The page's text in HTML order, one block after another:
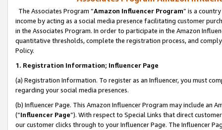
The Associates Program “Amazon Influencer Program” is a
income by acting as a social media presence facilitating customer
in the Associates Program. In order to participate in the Amazon
quantitative thresholds, complete the registration process, and
Policy.
1. Registration Information; Influencer Page
(a) Registration Information. To register as an Influencer, you must
regarding your social media presences.
(b) Influencer Page. This Amazon Influencer Program may include an
(“Influencer Page”). With respect to Special Links that direct
our customer clicks through to your Influencer Page. The Influencer